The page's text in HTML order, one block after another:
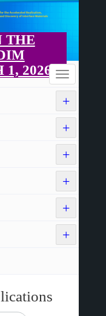
THE
1, 2026
Toggle
navigation
+
+
+
+
+
+